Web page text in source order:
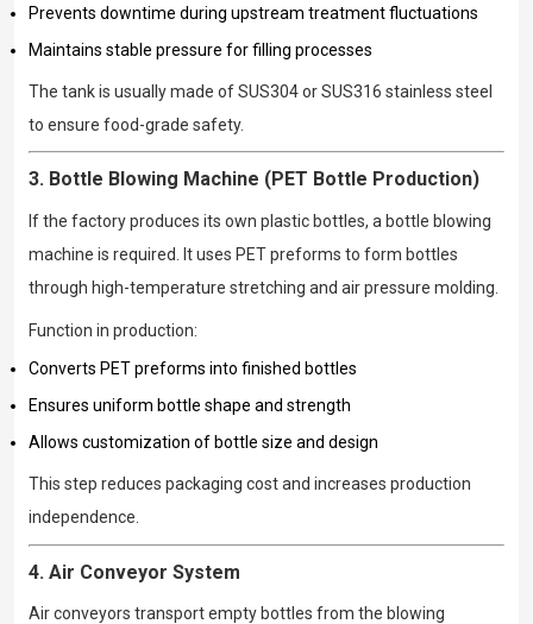
Prevents downtime during upstream treatment fluctuations
Maintains stable pressure for filling processes
The tank is usually made of SUS304 or SUS316 stainless steel
to ensure food-grade safety.
3. Bottle Blowing Machine (PET Bottle Production)
If the factory produces its own plastic bottles, a bottle blowing
machine is required. It uses PET preforms to form bottles
through high-temperature stretching and air pressure molding.
Function in production:
Converts PET preforms into finished bottles
Ensures uniform bottle shape and strength
Allows customization of bottle size and design
This step reduces packaging cost and increases production
independence.
4. Air Conveyor System
Air conveyors transport empty bottles from the blowing